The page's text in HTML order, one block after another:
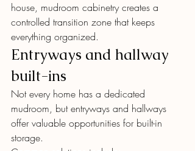
house, mudroom cabinetry creates a
controlled transition zone that keeps
everything organized.
Entryways and hallway
built-ins
Not every home has a dedicated
mudroom, but entryways and hallways
offer valuable opportunities for built-in
storage.